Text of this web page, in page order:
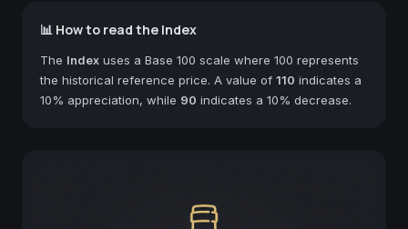
📊 How to read the Index
The Index uses a Base 100 scale where 100 represents
the historical reference price. A value of 110 indicates a
10% appreciation, while 90 indicates a 10% decrease.